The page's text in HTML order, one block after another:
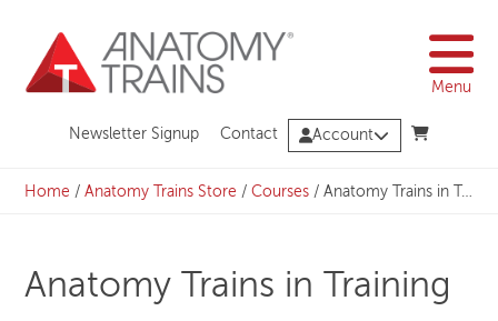
content
Menu
Newsletter Signup Contact Account
Home /Anatomy Trains Store /Courses /Anatomy Trains in Training Part II – POSTPONED
Anatomy Trains in Training